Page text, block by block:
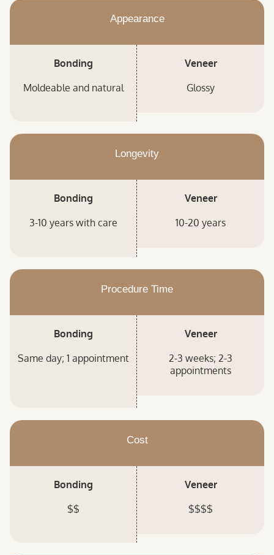
Appearance
Bonding
Moldeable and natural
Veneer
Glossy
Longevity
Bonding
3-10 years with care
Veneer
10-20 years
Procedure Time
Bonding
Same day; 1 appointment
Veneer
2-3 weeks; 2-3
appointments
Cost
Bonding
$$
Veneer
$$$$